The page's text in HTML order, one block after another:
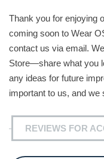
Thank you for enjoying
coming soon to Wear
contact us via email.
Store—share what you
any ideas for future
important to us, and we
REVIEWS FOR